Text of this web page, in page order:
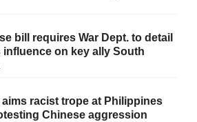
bill requires War Dept. to detail
influence on key ally South
racist trope at Philippines
Chinese aggression